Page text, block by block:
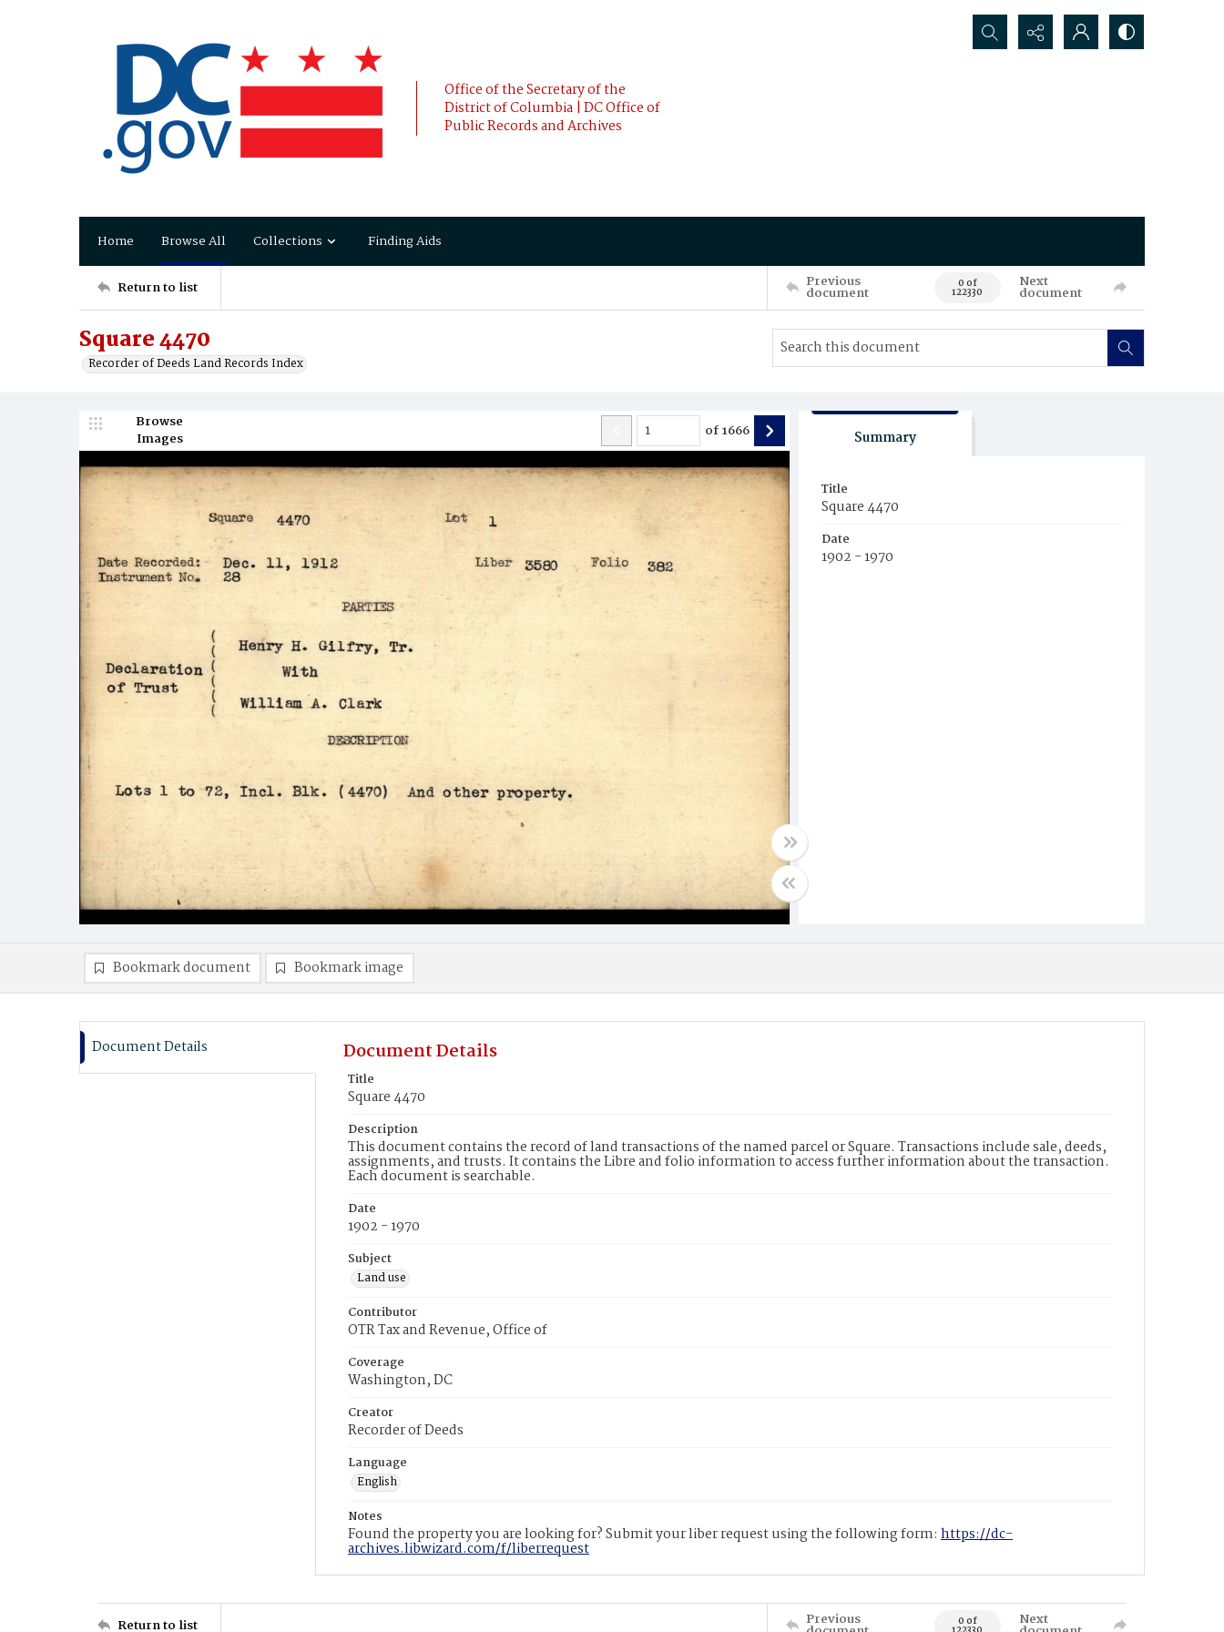
Office of the Secretary of the
District of Columbia | DC Office of
Public Records and Archives
Search...
Home Browse All Collections Finding Aids
Return to list Previous
document 0 of
122330
Next
document
Square 4470
Recorder of Deeds Land Records Index
Browse
Images
of1666 Summary
Title
Square 4470
Date
1902 - 1970
Bookmark document Bookmark image
Document Details Document Details
Title
Square 4470
Description
This document contains the record of land transactions of the named parcel or Square. Transactions include sale, deeds,
assignments, and trusts. It contains the Libre and folio information to access further information about the transaction.
Each document is searchable.
Date
1902 - 1970
Subject
Land use
Contributor
OTR Tax and Revenue, Office of
Coverage
Washington, DC
Creator
Recorder of Deeds
Language
English
Notes
Found the property you are looking for? Submit your liber request using the following form: https://dc-
archives.libwizard.com/f/liberrequest
Return to list Previous 0 of Next